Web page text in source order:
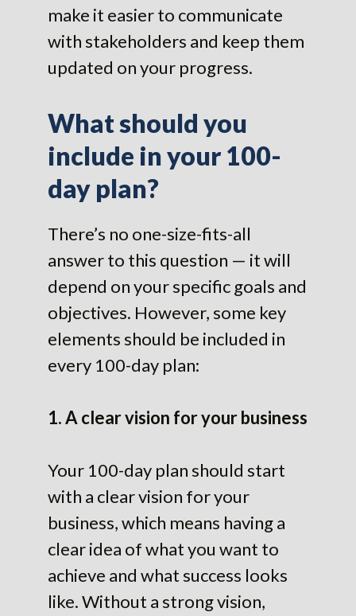
make it easier to communicate
with stakeholders and keep them
updated on your progress.
What should you
include in your 100-
day plan?
There’s no one-size-fits-all
answer to this question — it will
depend on your specific goals and
objectives. However, some key
elements should be included in
every 100-day plan:
1. A clear vision for your business
Your 100-day plan should start
with a clear vision for your
business, which means having a
clear idea of what you want to
achieve and what success looks
like. Without a strong vision,